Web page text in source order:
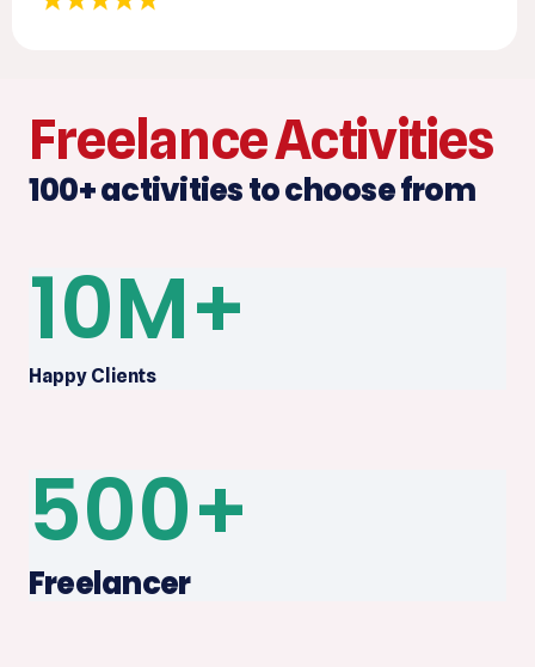
Freelance Activities
100+ activities to choose from​
10M+
Happy Clients
500+
Freelancer